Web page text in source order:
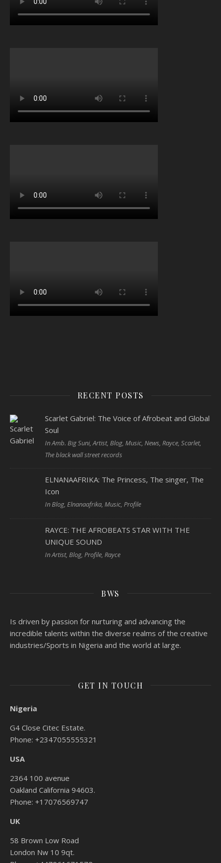
RECENT POSTS
Scarlet Gabriel: The Voice of Afrobeat and Global
Soul
In Amb. Big Suni, Artist, Blog, Music, News, Rayce, Scarlet,
The black wall street records
ELNANAAFRIKA: The Princess, The singer, The
Icon
In Blog, Elnanaafrika, Music, Profile
RAYCE: THE AFROBEATS STAR WITH THE
UNIQUE SOUND
In Artist, Blog, Profile, Rayce
BWS
Is driven by passion for nurturing and advancing the
incredible talents within the diverse realms of the creative
industries/Sports in Nigeria and the world at large.
GET IN TOUCH
Nigeria
G4 Close Citec Estate.
Phone: +2347055555321
USA
2364 100 avenue
Oakland California 94603.
Phone: +17076569747
UK
58 Brown Low Road
London Nw 10 9qt.